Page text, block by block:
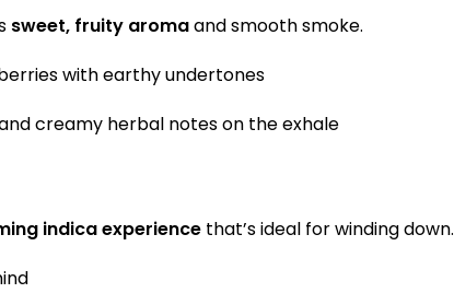
sweet, fruity aromaand smooth smoke.
with earthy undertones
creamy herbal notes on the exhale
indica experience that’s ideal for winding down.